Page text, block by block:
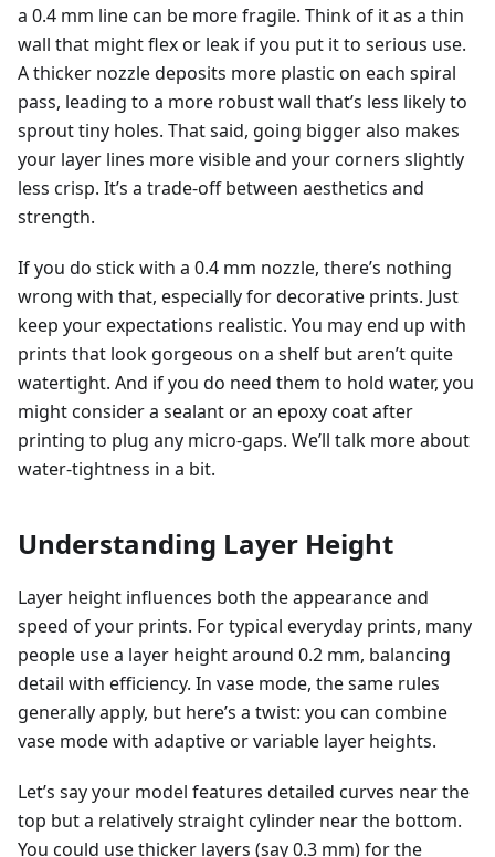
a 0.4 mm line can be more fragile. Think of it as a thin
wall that might flex or leak if you put it to serious use.
A thicker nozzle deposits more plastic on each spiral
pass, leading to a more robust wall that’s less likely to
sprout tiny holes. That said, going bigger also makes
your layer lines more visible and your corners slightly
less crisp. It’s a trade-off between aesthetics and
strength.
If you do stick with a 0.4 mm nozzle, there’s nothing
wrong with that, especially for decorative prints. Just
keep your expectations realistic. You may end up with
prints that look gorgeous on a shelf but aren’t quite
watertight. And if you do need them to hold water, you
might consider a sealant or an epoxy coat after
printing to plug any micro-gaps. We’ll talk more about
water-tightness in a bit.
Understanding Layer Height
Layer height influences both the appearance and
speed of your prints. For typical everyday prints, many
people use a layer height around 0.2 mm, balancing
detail with efficiency. In vase mode, the same rules
generally apply, but here’s a twist: you can combine
vase mode with adaptive or variable layer heights.
Let’s say your model features detailed curves near the
top but a relatively straight cylinder near the bottom.
You could use thicker layers (say 0.3 mm) for the